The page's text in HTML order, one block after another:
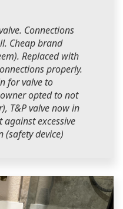
Connections
Cheap brand
Replaced with
properly.
for valve to
opted to not
T&P valve now in
excessive
(safety device)